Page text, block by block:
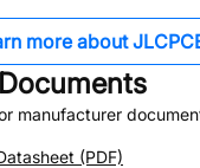
more about
Documents
manufacturer
(PDF)